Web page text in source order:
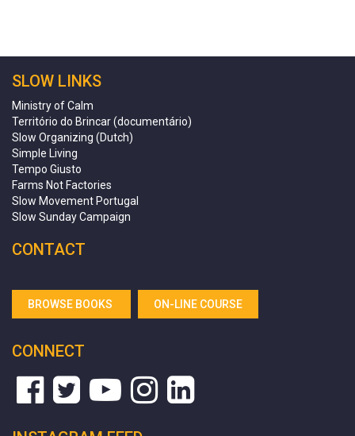
SLOW LINKS
Ministry of Calm
Território do Brincar (documentário)
Slow Organizing (Dutch)
Simple Living
Tempo Giusto
Farms Not Factories
Slow Movement Portugal
Slow Sunday Campaign
CONTACT
BROWSE BOOKS ON-LINE COURSE
CONNECT